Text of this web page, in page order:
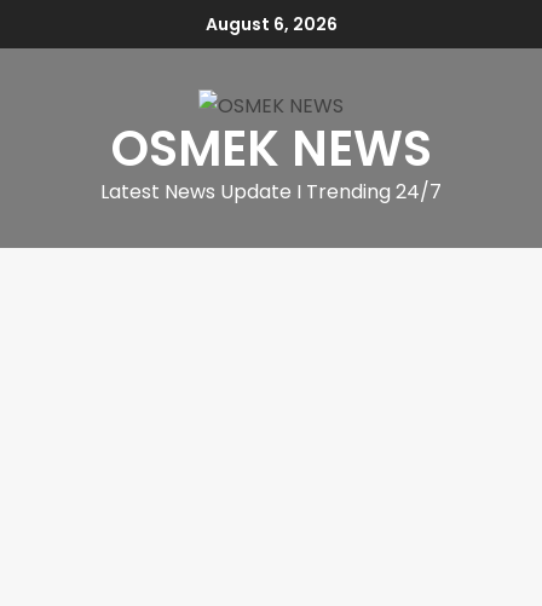
August 6, 2026
OSMEK NEWS
Latest News Update I Trending 24/7